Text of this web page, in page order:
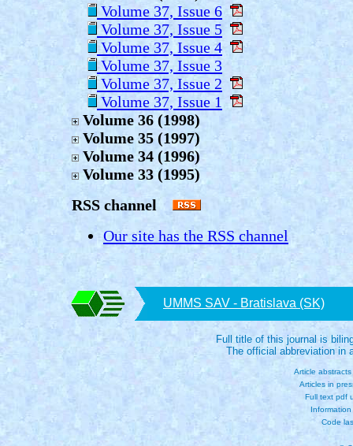
Volume 37, Issue 6
Volume 37, Issue 5
Volume 37, Issue 4
Volume 37, Issue 3
Volume 37, Issue 2
Volume 37, Issue 1
Volume 36 (1998)
Volume 35 (1997)
Volume 34 (1996)
Volume 33 (1995)
RSS channel
Our site has the RSS channel
UMMS SAV - Bratislava (SK)
Full title of this journal is
The official abbreviation in
Article
Articles in
Full text pdf
Code